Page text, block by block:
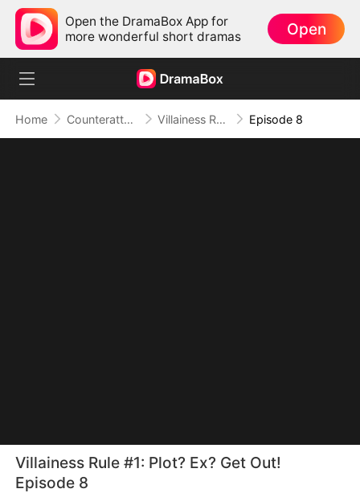
Open the DramaBox App for
more wonderful short dramas
Open
Home Counterattack Villainess Rule #1: Plot? Ex? Get Out! Episode 8
Villainess Rule #1: Plot? Ex? Get Out!
Episode 8